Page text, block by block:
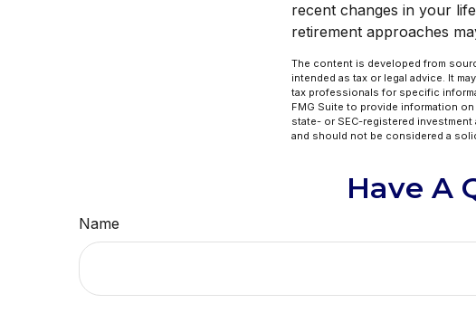
recent changes in your
retirement approaches
The content is developed from
intended as tax or legal advice. It
tax professionals for specific
FMG Suite to provide information
state- or SEC-registered
and should not be considered a
Have A
Name